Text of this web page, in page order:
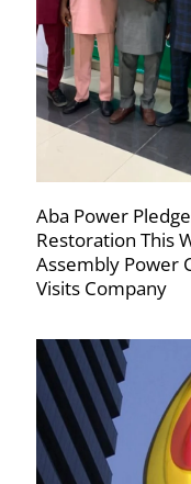
Aba Power
Restoration This
Assembly Power
Visits Company